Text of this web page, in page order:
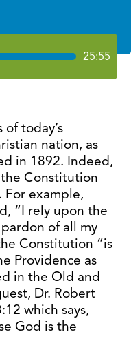
25:55
today’s
nation, as
in 1892. Indeed,
Constitution
For example,
“I rely upon the
of all my
Constitution “is
Providence as
in the Old and
Dr. Robert
which says,
God is the